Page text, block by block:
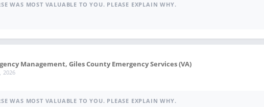
WAS MOST VALUABLE TO YOU. PLEASE EXPLAIN WHY.
Management, Giles County Emergency Services (VA)
2026
WAS MOST VALUABLE TO YOU. PLEASE EXPLAIN WHY.